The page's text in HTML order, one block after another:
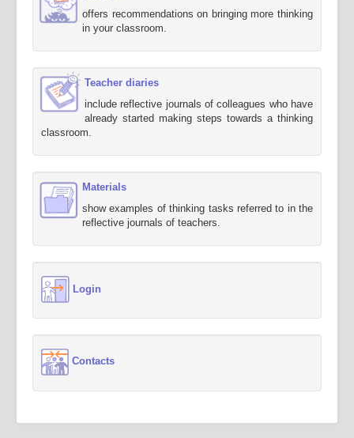
offers recommendations on bringing more thinking
in your classroom.
Teacher diaries
include reflective journals of colleagues who have
already started making steps towards a thinking
classroom.
Materials
show examples of thinking tasks referred to in the
reflective journals of teachers.
Login
Contacts